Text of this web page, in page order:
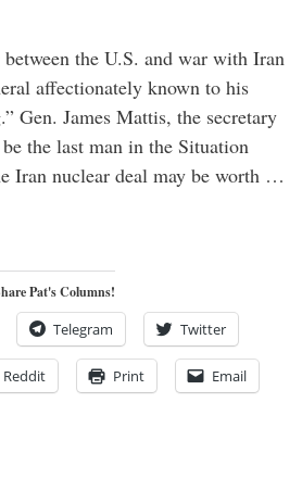
the U.S. and war with Iran
affectionately known to his
Gen. James Mattis, the secretary
the last man in the Situation
Iran nuclear deal may be worth …
Pat's Columns!
Telegram Twitter
Reddit Print Email